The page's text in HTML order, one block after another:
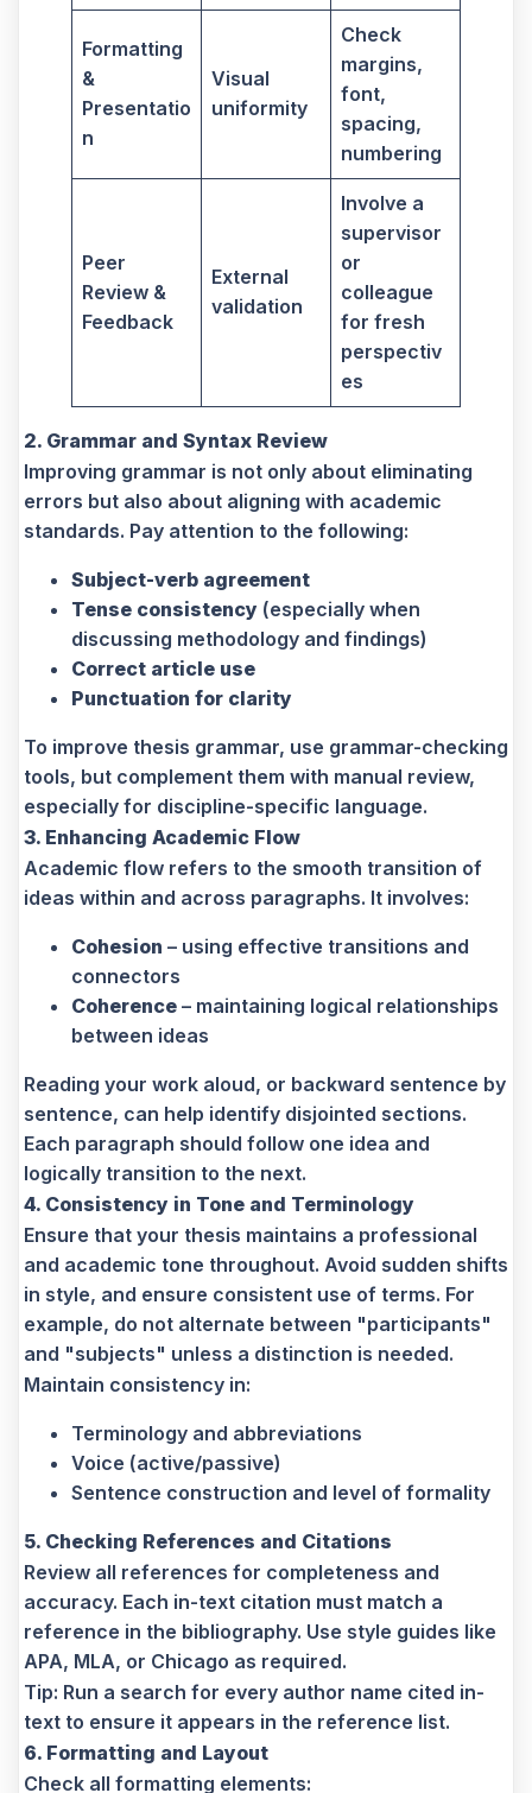
Formatting
&
Presentatio
n
Visual
uniformity
Check
margins,
font,
spacing,
numbering
Peer
Review &
Feedback
External
validation
Involve a
supervisor
or
colleague
for fresh
perspectiv
es
2. Grammar and Syntax Review
Improving grammar is not only about eliminating
errors but also about aligning with academic
standards. Pay attention to the following:
Subject-verb agreement
Tense consistency (especially when
discussing methodology and findings)
Correct article use
Punctuation for clarity
To improve thesis grammar, use grammar-checking
tools, but complement them with manual review,
especially for discipline-specific language.
3. Enhancing Academic Flow
Academic flow refers to the smooth transition of
ideas within and across paragraphs. It involves:
Cohesion – using effective transitions and
connectors
Coherence – maintaining logical relationships
between ideas
Reading your work aloud, or backward sentence by
sentence, can help identify disjointed sections.
Each paragraph should follow one idea and
logically transition to the next.
4. Consistency in Tone and Terminology
Ensure that your thesis maintains a professional
and academic tone throughout. Avoid sudden shifts
in style, and ensure consistent use of terms. For
example, do not alternate between "participants"
and "subjects" unless a distinction is needed.
Maintain consistency in:
Terminology and abbreviations
Voice (active/passive)
Sentence construction and level of formality
5. Checking References and Citations
Review all references for completeness and
accuracy. Each in-text citation must match a
reference in the bibliography. Use style guides like
APA, MLA, or Chicago as required.
Tip: Run a search for every author name cited in-
text to ensure it appears in the reference list.
6. Formatting and Layout
Check all formatting elements: